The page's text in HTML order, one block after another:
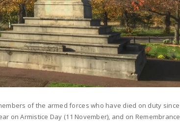
of the armed forces who have died on duty since
on Armistice Day (11 November), and on Remembrance